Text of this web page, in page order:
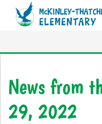
News from
29, 2022